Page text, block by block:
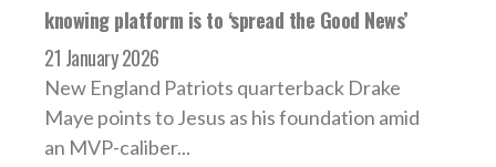
knowing platform is to ‘spread the Good News’
21 January 2026
New England Patriots quarterback Drake
Maye points to Jesus as his foundation amid
an MVP-caliber...